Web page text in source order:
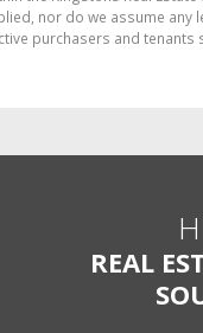
nor do we assume
purchasers and tenants
REAL